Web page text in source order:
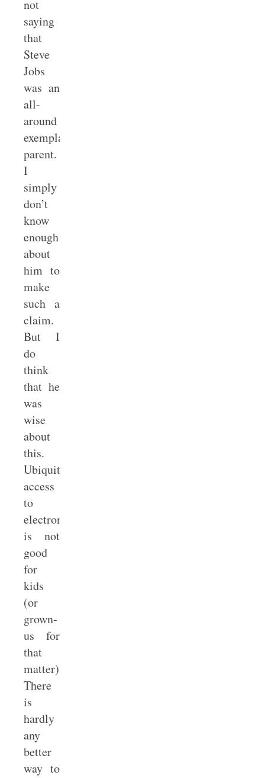
not
saying
that
Steve
Jobs
was an
all-
around
exemplary
parent.
I
simply
don’t
know
enough
about
him to
make
such a
claim.
But I
do
think
that he
was
wise
about
this.
Ubiquitous
access
to
electronics
is not
good
for
kids
(or
grown-
us for
that
matter).
There
is
hardly
any
better
way to